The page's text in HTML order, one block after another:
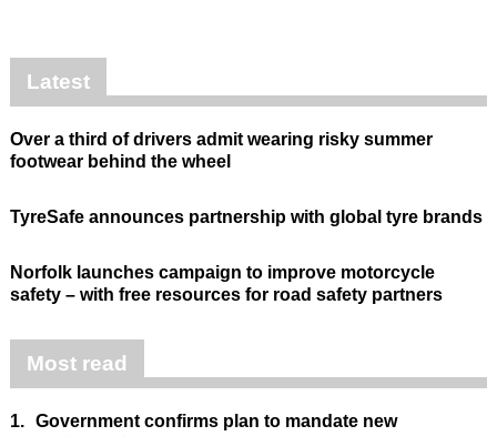
Latest
Over a third of drivers admit wearing risky summer
footwear behind the wheel
TyreSafe announces partnership with global tyre brands
Norfolk launches campaign to improve motorcycle
safety – with free resources for road safety partners
Most read
1. Government confirms plan to mandate new